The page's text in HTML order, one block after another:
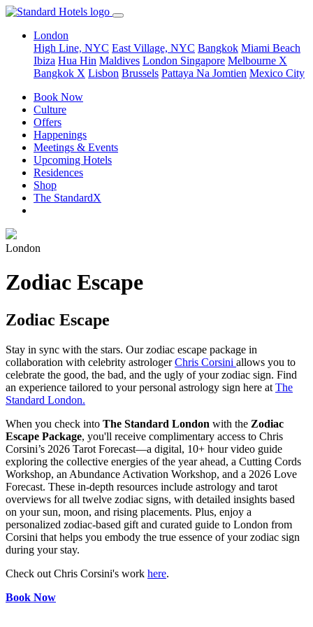
London
High Line, NYC East Village, NYC Bangkok Miami Beach
Ibiza Hua Hin Maldives London Singapore Melbourne X
Bangkok X Lisbon Brussels Pattaya Na Jomtien Mexico City
Book Now
Culture
Offers
Happenings
Meetings & Events
Upcoming Hotels
Residences
Shop
The StandardX
London
Zodiac Escape
Zodiac Escape
Stay in sync with the stars. Our zodiac escape package in
collaboration with celebrity astrologerChris Corsini allows you to
celebrate the good, the bad, and the ugly of your zodiac sign. Find
an experience tailored to your personal astrology sign here at The
Standard London.
When you check into The Standard London with the Zodiac
Escape Package, you'll receive complimentary access to Chris
Corsini’s 2026 Tarot Forecast—a digital, 10+ hour video guide
exploring the collective energies of the year ahead, a Cutting Cords
Workshop, an Abundance Activation Workshop, and a 2026 Love
Forecast. These in-depth resources include astrology and tarot
overviews for all twelve zodiac signs, with detailed insights based
on your sun, moon, and rising placements. Plus, enjoy a
personalized zodiac-based gift and curated guide to London from
Corsini that helps you embody the true essence of your zodiac sign
during your stay.
Check out Chris Corsini's work here.
Book Now